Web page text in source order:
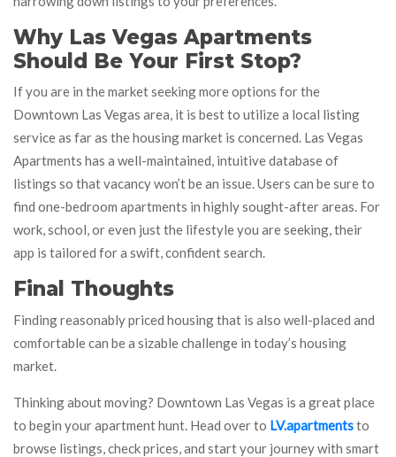
Why Las Vegas Apartments
Should Be Your First Stop?
If you are in the market seeking more options for the
Downtown Las Vegas area, it is best to utilize a local listing
service as far as the housing market is concerned. Las Vegas
Apartments has a well-maintained, intuitive database of
listings so that vacancy won’t be an issue. Users can be sure to
find one-bedroom apartments in highly sought-after areas. For
work, school, or even just the lifestyle you are seeking, their
app is tailored for a swift, confident search.
Final Thoughts
Finding reasonably priced housing that is also well-placed and
comfortable can be a sizable challenge in today’s housing
market.
Thinking about moving? Downtown Las Vegas is a great place
to begin your apartment hunt. Head over to LV.apartmentsto
browse listings, check prices, and start your journey with smart